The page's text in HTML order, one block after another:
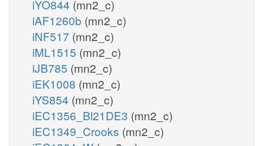
iYO844 (mn2_c)
iAF1260b (mn2_c)
iNF517 (mn2_c)
iML1515 (mn2_c)
iJB785 (mn2_c)
iEK1008 (mn2_c)
iYS854 (mn2_c)
iEC1356_Bl21DE3 (mn2_c)
iEC1349_Crooks (mn2_c)